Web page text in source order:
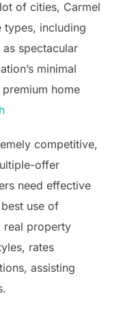
of cities, Carmel
types, including
spectacular
minimal
home
competitive,
offer
need effective
use of
real property
rates
assisting